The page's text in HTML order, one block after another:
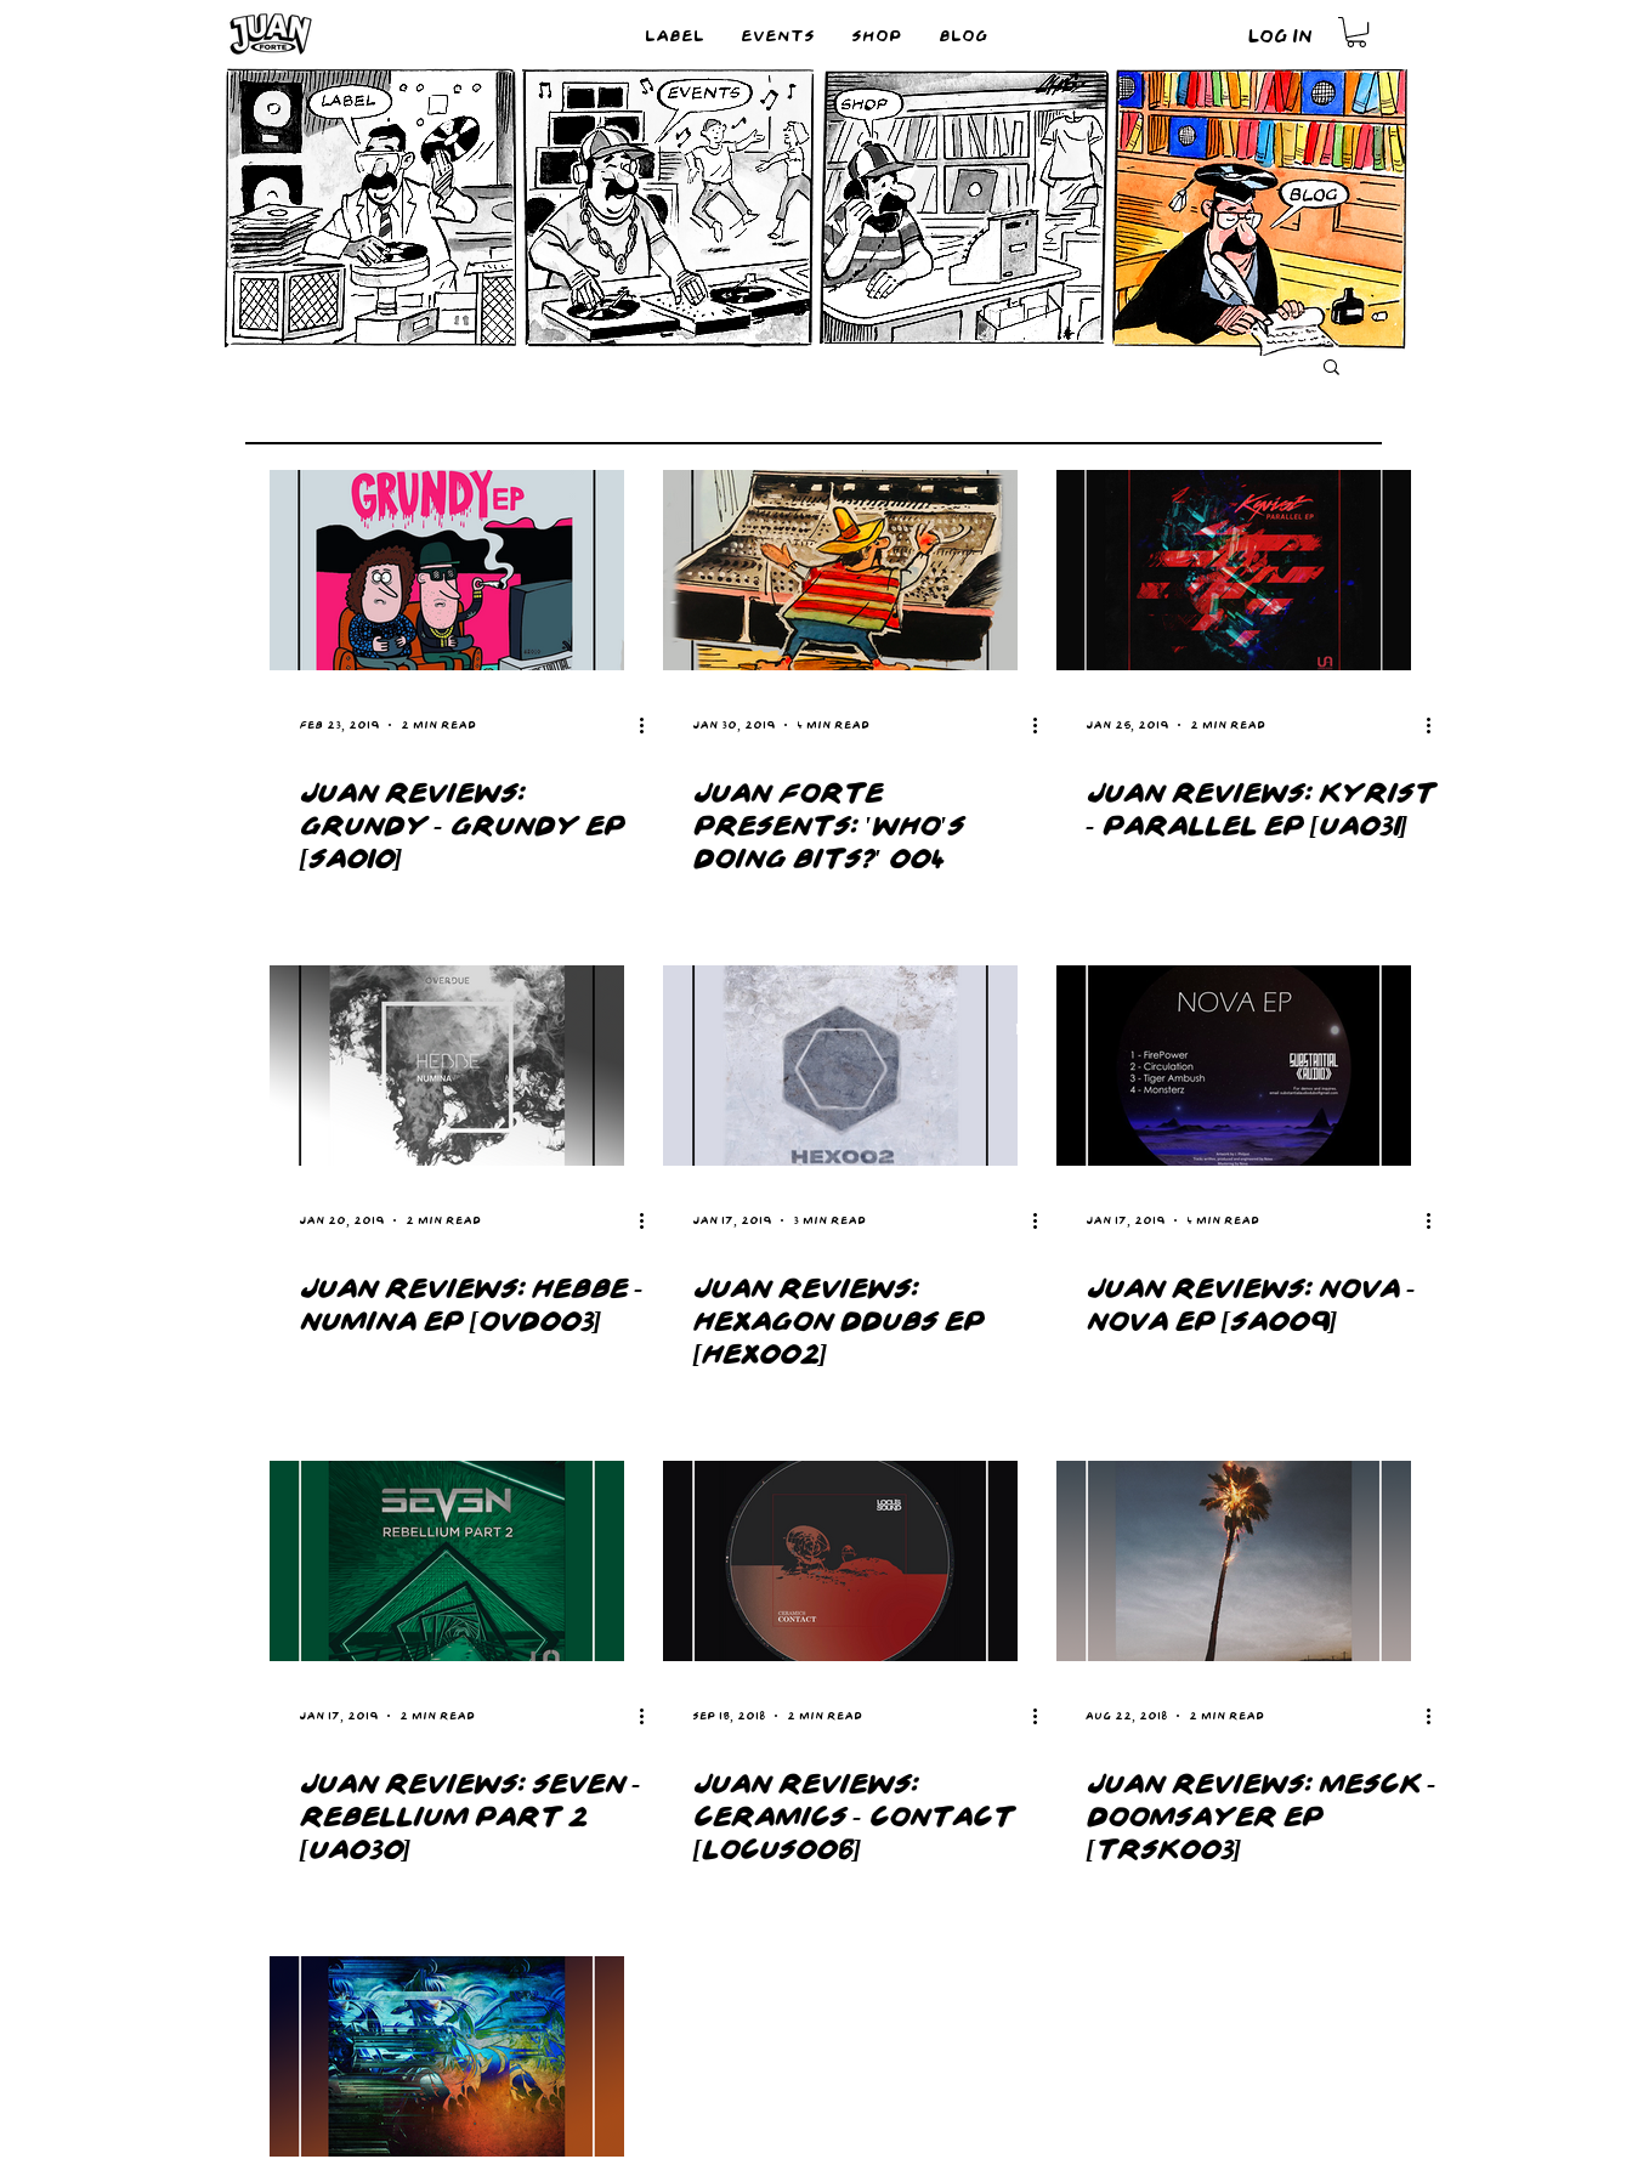
LABEL EVENTS SHOP BLOG Log In
Feb 23, 2019 2 min read
JUAN REVIEWS:
GRUNDY - GRUNDY EP
[SA010]
Jan 30, 2019 4 min read
JUAN FORTE
PRESENTS: 'WHO'S
DOING BITS?' 004
Jan 25, 2019 2 min read
JUAN REVIEWS: KYRIST
- PARALLEL EP [UA031]
Jan 20, 2019 2 min read
JUAN REVIEWS: HEBBE -
NUMINA EP [OVD003]
Jan 17, 2019 3 min read
JUAN REVIEWS:
HEXAGON DDUBS EP
[HEX002]
Jan 17, 2019 4 min read
JUAN REVIEWS: NOVA -
NOVA EP [SA009]
Jan 17, 2019 2 min read
JUAN REVIEWS: SEVEN -
REBELLIUM PART 2
[UA030]
Sep 16, 2018 2 min read
JUAN REVIEWS:
CERAMICS - CONTACT
[LOCUS006]
Aug 22, 2018 2 min read
JUAN REVIEWS: MESCK -
DOOMSAYER EP
[TRSK003]